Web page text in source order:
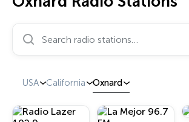
Search radio stations…
USA California Oxnard